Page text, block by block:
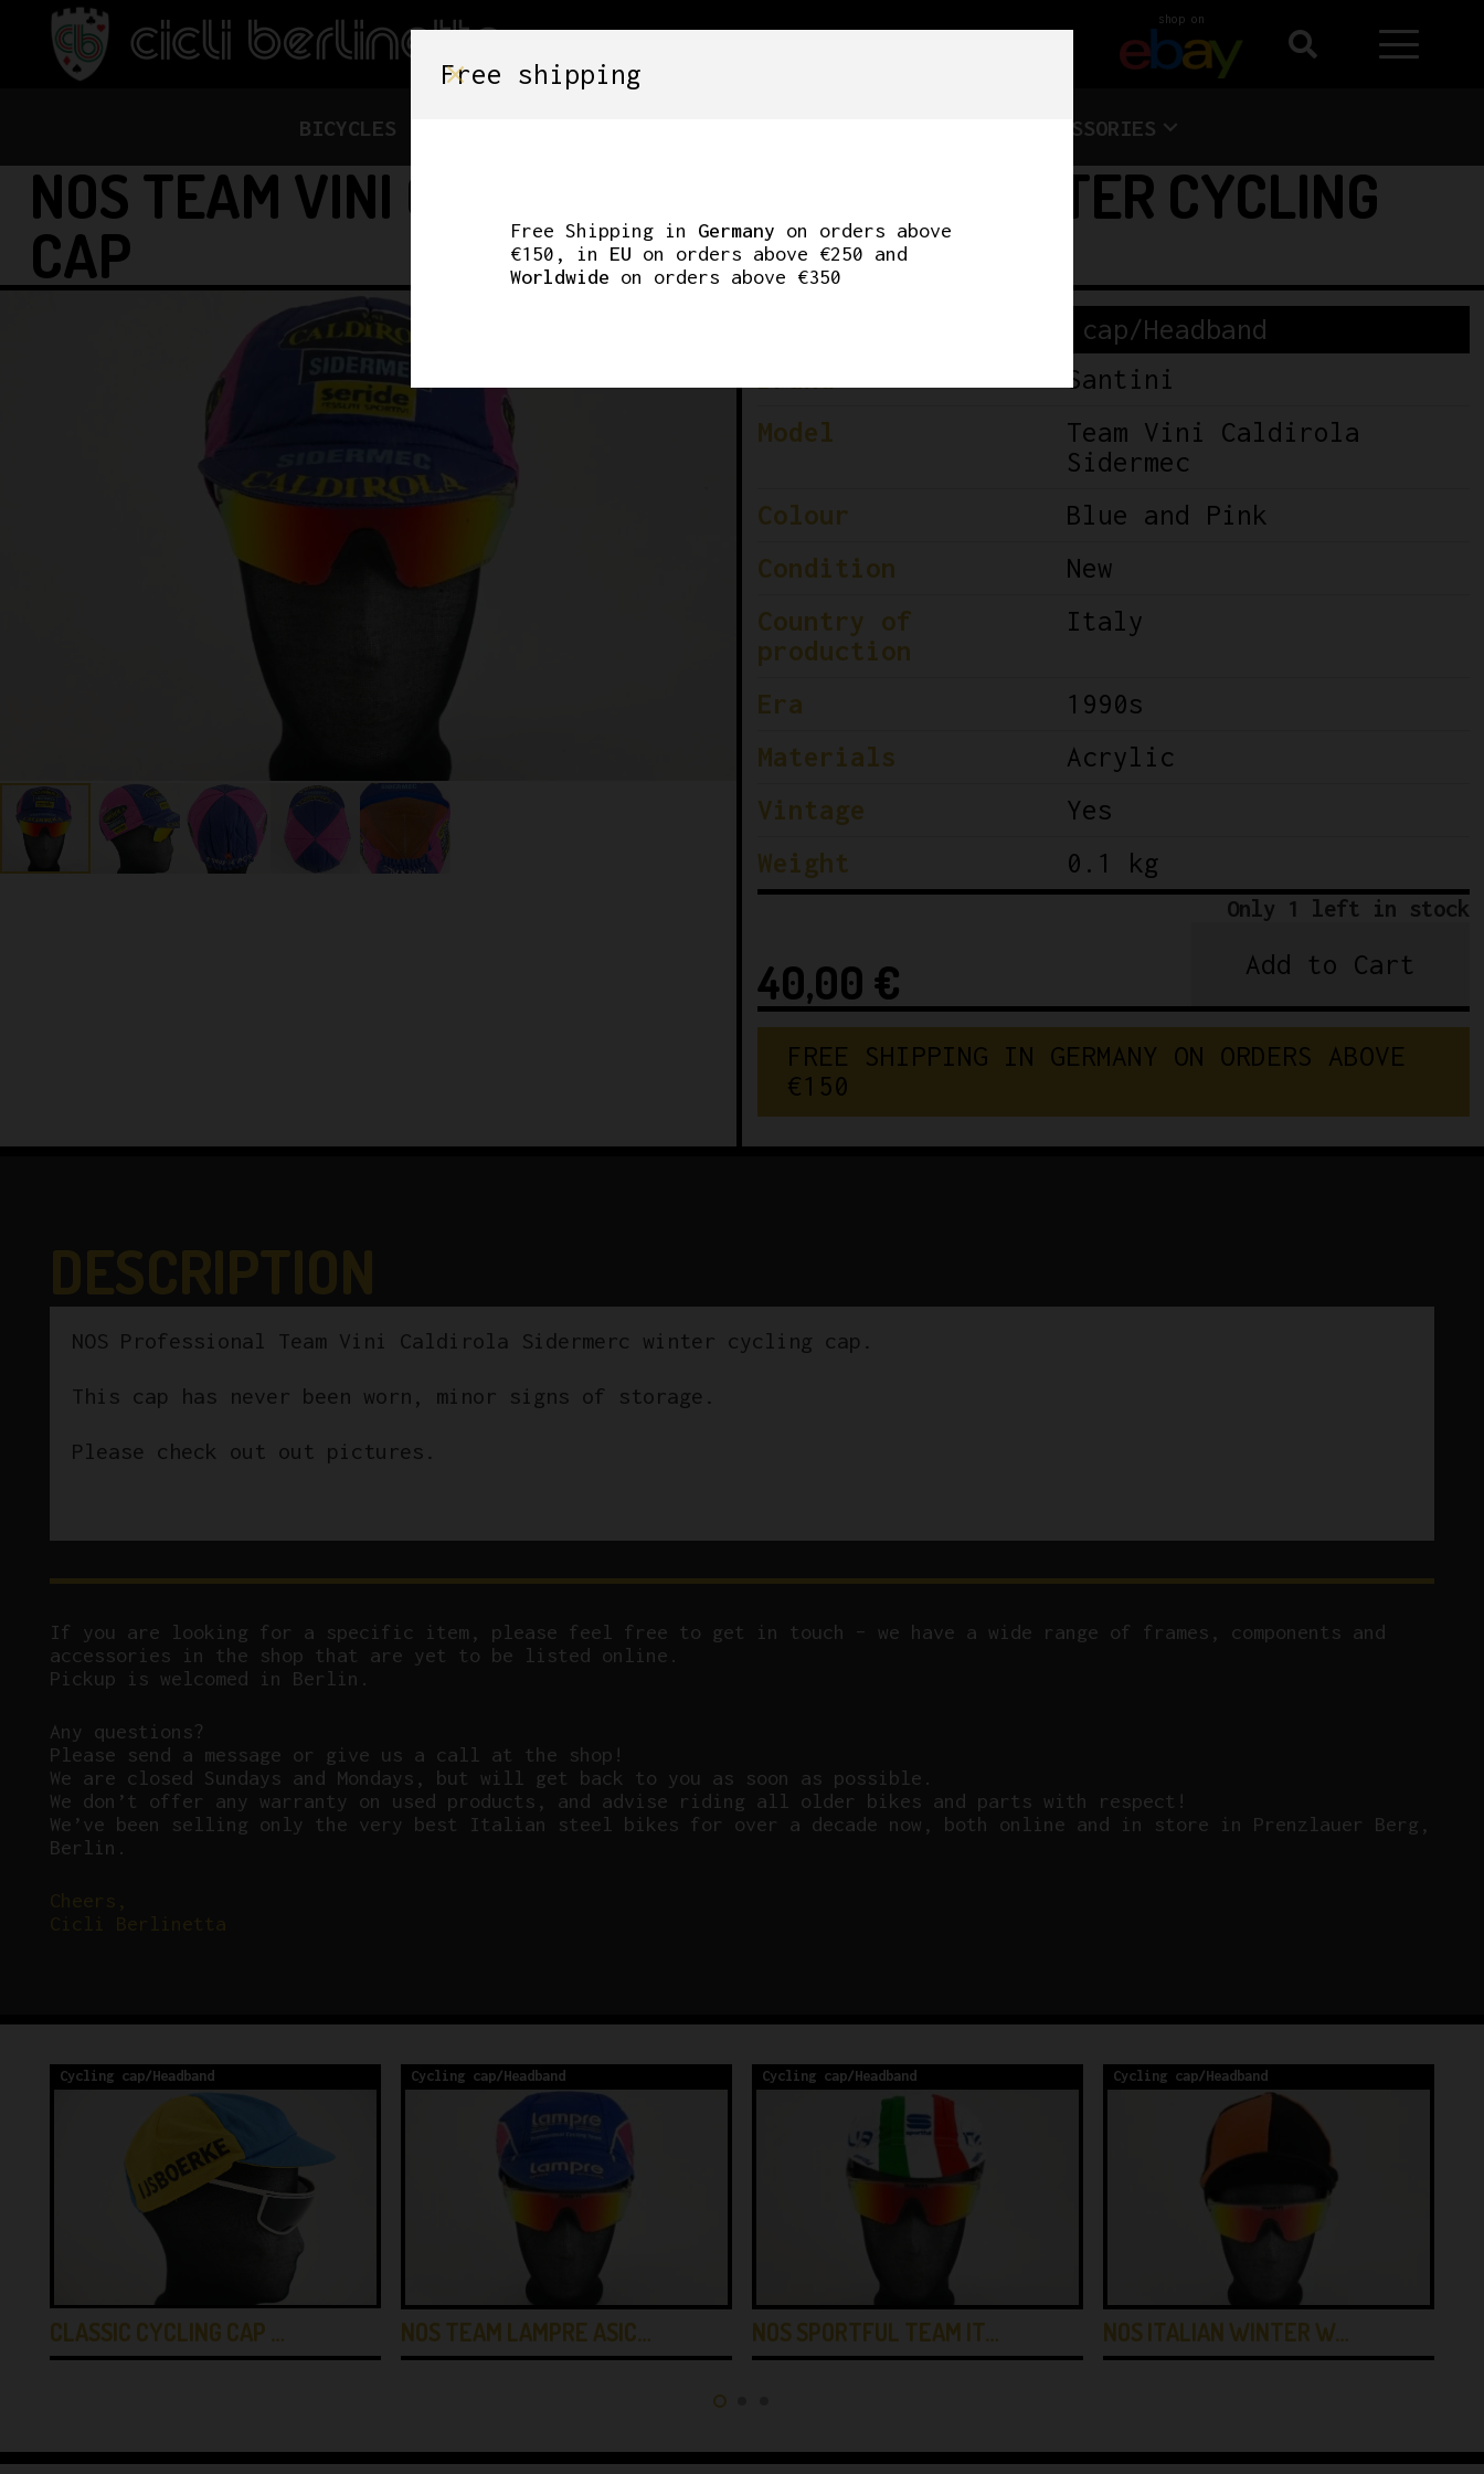
shop on
BICYCLES ACCESSORIES
NOS TEAM VINI CALDIROLA SIDERMEC WINTER CYCLING
CAP
Cycling cap/Headband
Santini
Model
Team Vini Caldirola
Sidermec
Colour
Blue and Pink
Condition
New
Country of
production
Italy
Era
1990s
Materials
Acrylic
Vintage
Yes
Weight
0.1 kg
40,00 €
Only 1 left in stock
Team
Caldirola
Add to Cart
FREE SHIPPING IN GERMANY ON ORDERS ABOVE
€150
NOS Professional Team Vini Caldirola Sidermerc winter cycling cap.
This cap has never been worn, minor signs of storage.
Please check out out pictures.
If you are looking for a specific item, please feel free to get in touch – we have a wide range of frames, components and
accessories in the shop that are yet to be listed online.
Pickup is welcomed in Berlin.
Any questions?
Please send a message or give us a call at the shop!
We are closed Sundays and Mondays, but will get back to you as soon as possible.
We don’t offer any warranty on used products, and advise riding all older bikes and parts with respect!
We’ve been selling only the very best Italian steel bikes for over a decade now, both online and in store in Prenzlauer Berg,
Berlin.
Cycling cap/Headband
CLASSIC CYCLING CAP …
Cycling cap/Headband
NOS TEAM LAMPRE ASIC…
Cycling cap/Headband
NOS SPORTFUL TEAM IT…
Cycling cap/Headband
NOS ITALIAN WINTER W…
Free shipping
Free Shipping in Germany on orders above
€150, in EU on orders above €250 and
Worldwide on orders above €350